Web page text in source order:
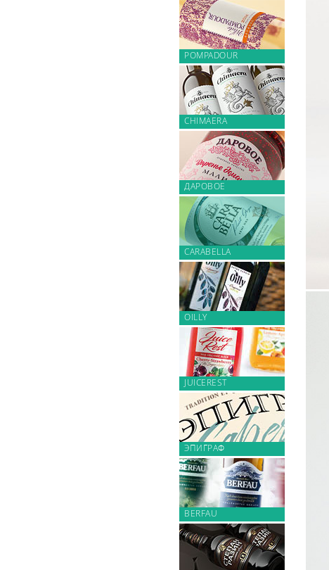
POMPADOUR
CHIMAERA
ДАРОВОЕ
CARABELLA
OILLY
JUICEREST
ЭПИГРАФ
BERFAU